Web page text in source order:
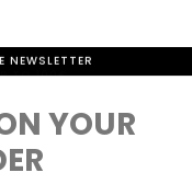
NEWSLETTER
YOUR